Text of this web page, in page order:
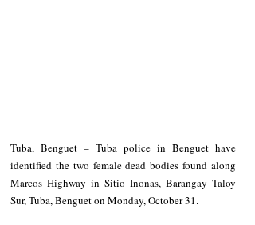
Tuba, Benguet – Tuba police in Benguet have
identified the two female dead bodies found along
Marcos Highway in Sitio Inonas, Barangay Taloy
Sur, Tuba, Benguet on Monday, October 31.